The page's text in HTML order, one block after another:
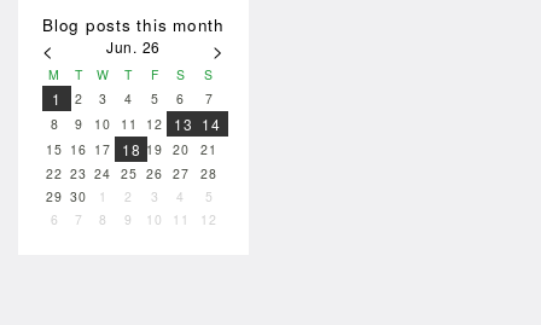
Blog posts this month
< Jun. 26 >
M T W T F S S
1 2 3 4 5 6
7
8
9 10 11 12 13 14
15 16 17 18 19 20
21
22 23 24 25 26 27
28
29 30 1 2 3 4
5
6
7 8 9 10 11 12